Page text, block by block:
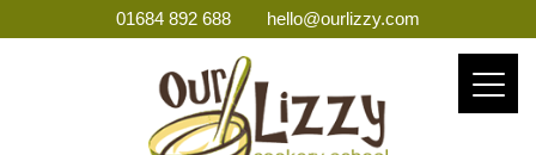
01684 892 688 hello@ourlizzy.com